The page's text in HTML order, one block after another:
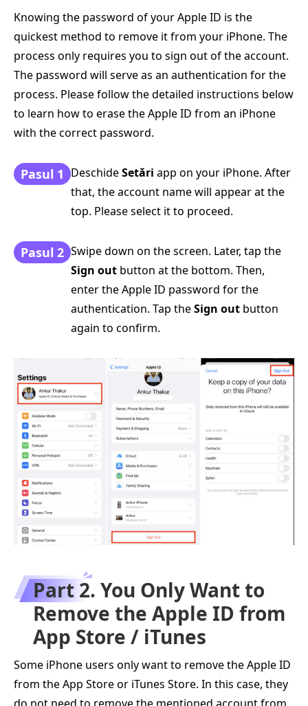
Knowing the password of your Apple ID is the
quickest method to remove it from your iPhone. The
process only requires you to sign out of the account.
The password will serve as an authentication for the
process. Please follow the detailed instructions below
to learn how to erase the Apple ID from an iPhone
with the correct password.
Pasul 1 DeschideSetări app on your iPhone. After
that, the account name will appear at the
top. Please select it to proceed.
Pasul 2 Swipe down on the screen. Later, tap the
Sign out button at the bottom. Then,
enter the Apple ID password for the
authentication. Tap theSign out button
again to confirm.
Part 2. You Only Want to
Remove the Apple ID from
App Store / iTunes
Some iPhone users only want to remove the Apple ID
from the App Store or iTunes Store. In this case, they